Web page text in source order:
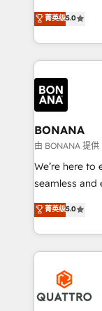
the agency
HubSpot Solutions
longest-
maximising
building an
business,
life, and
help your teams do more.
technical
as well as
success. Now, more than ever you need to connect
customer
to create
happen.
菁英级5.0
BONANA
由 BONANA 提供
We’re here to
seamless and
team that has
we have a
Services and
streamline
Service
commercial
automating
菁英级5.0